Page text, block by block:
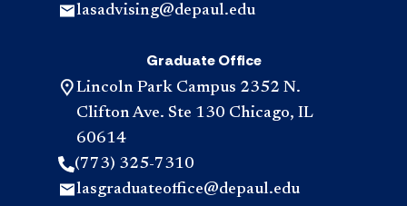
lasadvising@depaul.edu
Graduate Office
Lincoln Park Campus 2352 N.
Clifton Ave. Ste 130 Chicago, IL
60614
(773) 325-7310
lasgraduateoffice@depaul.edu